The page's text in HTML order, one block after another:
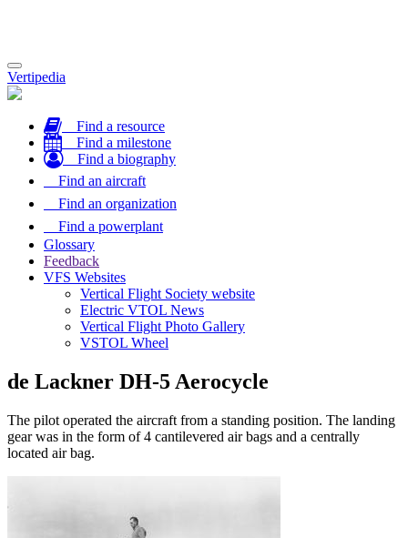
Toggle
navigation
Vertipedia
Find a resource
Find a milestone
Find a biography
Find an aircraft
Find an organization
Find a powerplant
Glossary
Feedback
VFS Websites
Vertical Flight Society website
Electric VTOL News
Vertical Flight Photo Gallery
VSTOL Wheel
de Lackner DH-5 Aerocycle
The pilot operated the aircraft from a standing position. The landing
gear was in the form of 4 cantilevered air bags and a centrally
located air bag.